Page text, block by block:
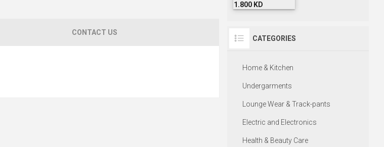
CONTACT US
1.800 KD
CATEGORIES
Home & Kitchen
Undergarments
Lounge Wear & Track-pants
Electric and Electronics
Health & Beauty Care